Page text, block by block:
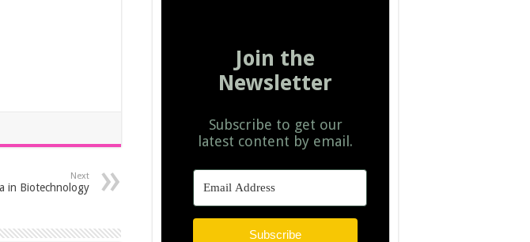
Next
in Biotechnology
Join the
Newsletter
Subscribe to get our
latest content by email.
Subscribe